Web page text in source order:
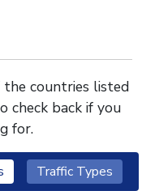
countries listed
check back if you
for.
Traffic Types